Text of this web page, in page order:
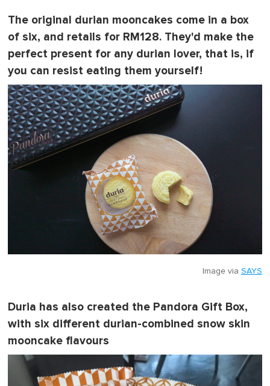
The original durian mooncakes come in a box
of six, and retails for RM128. They'd make the
perfect present for any durian lover, that is, if
you can resist eating them yourself!
Image via SAYS
Duria has also created the Pandora Gift Box,
with six different durian-combined snow skin
mooncake flavours